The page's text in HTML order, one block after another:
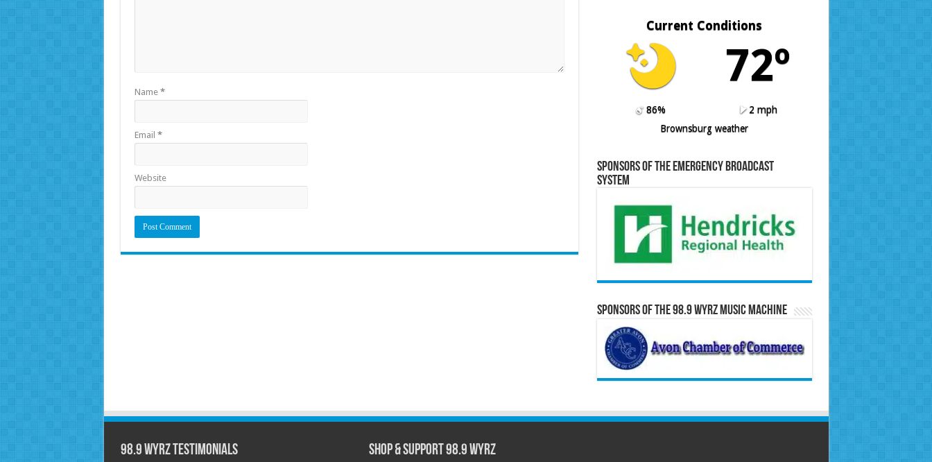
Name *
Email *
Website
Current Conditions
72º
86%
2 mph
Brownsburg weather
Sponsors of the Emergency Broadcast
System
Sponsors of the 98.9 WYRZ Music Machine
98.9 WYRZ Testimonials Shop & Support 98.9 WYRZ